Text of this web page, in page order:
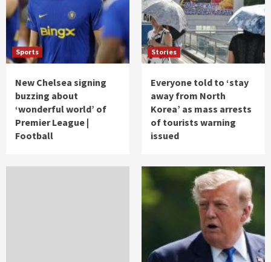
Sports
New Chelsea signing
buzzing about
‘wonderful world’ of
Premier League |
Football
Stories
Everyone told to ‘stay
away from North
Korea’ as mass arrests
of tourists warning
issued